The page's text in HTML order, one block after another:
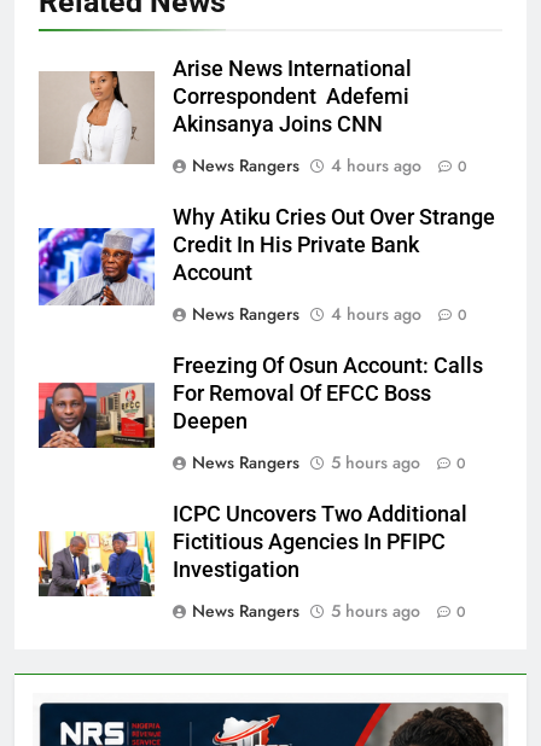
Arise News International
Correspondent Adefemi
Akinsanya Joins CNN
News Rangers
4 hours ago 0
Why Atiku Cries Out Over Strange
Credit In His Private Bank
Account
News Rangers
4 hours ago 0
Freezing Of Osun Account: Calls
For Removal Of EFCC Boss
Deepen
News Rangers
5 hours ago 0
ICPC Uncovers Two Additional
Fictitious Agencies In PFIPC
Investigation
News Rangers
5 hours ago 0